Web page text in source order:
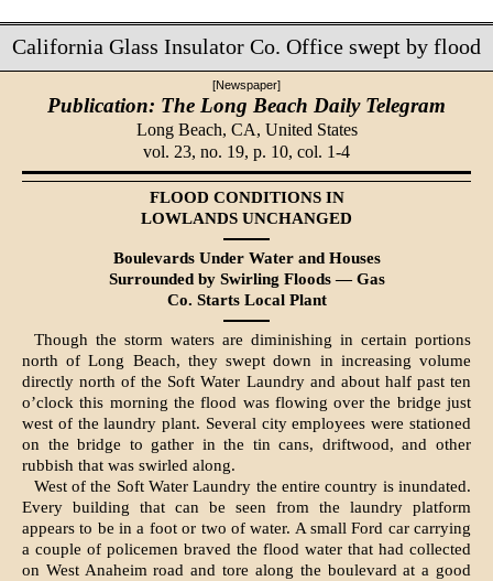
California Glass Insulator Co. Office swept by flood
[Newspaper]
Publication: The Long Beach Daily Telegram
Long Beach, CA, United States
vol. 23, no. 19, p. 10, col. 1-4
FLOOD CONDITIONS IN
LOWLANDS UNCHANGED
Boulevards Under Water and Houses
Sur­rounded by Swirling Floods — Gas
Co. Starts Local Plant
Though the storm waters are dimin­ishing in certain portions
north of Long Beach, they swept down in increasing volume
directly north of the Soft Water Laundry and about half past ten
o’clock this morning the flood was flowing over the bridge just
west of the laundry plant. Several city employees were stationed
on the bridge to gather in the tin cans, driftwood, and other
rubbish that was swirled along.
West of the Soft Water Laundry the entire country is inundated.
Every building that can be seen from the laundry platform
appears to be in a foot or two of water. A small Ford car carrying
a couple of policemen braved the flood water that had collected
on West Anaheim road and tore along the boulevard at a good